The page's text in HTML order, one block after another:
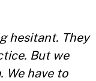
hesitant. They
But we
We have to